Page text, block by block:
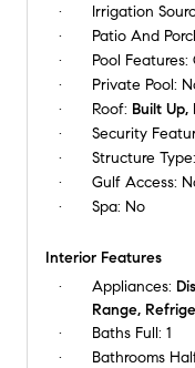
Irrigation
Patio And
Pool Features:
Private Pool:
Roof: Built Up,
Security
Structure Type:
Gulf Access:
Spa: No
Interior Features
Appliances:
Range,
Baths Full: 1
Bathrooms